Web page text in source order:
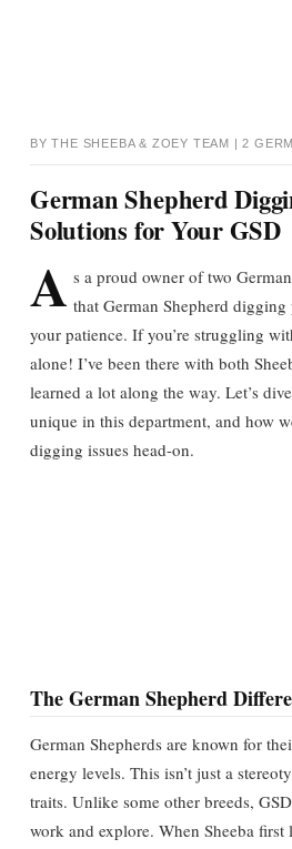
BY THE SHEEBA & ZOEY TEAM | 2
German Shepherd
Solutions for Your GSD
A s a proud owner of two
that German Shepherd
your patience. If you’re struggling
alone! I’ve been there with both
learned a lot along the way. Let’s
unique in this department, and how
digging issues head-on.
The German Shepherd
German Shepherds are known for
energy levels. This isn’t just a
traits. Unlike some other breeds,
work and explore. When Sheeba